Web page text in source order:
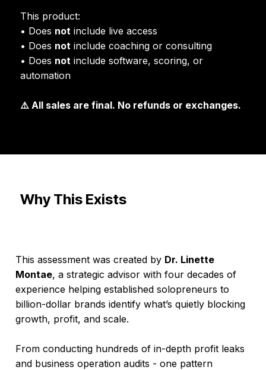
This product:
• Does not include live access
• Does not include coaching or consulting
• Does not include software, scoring, or
automation
⚠️ All sales are final. No refunds or exchanges.
Why This Exists
This assessment was created by Dr. Linette
Montae, a strategic advisor with four decades of
experience helping established solopreneurs to
billion-dollar brands identify what’s quietly blocking
growth, profit, and scale.
From conducting hundreds of in-depth profit leaks
and business operation audits - one pattern